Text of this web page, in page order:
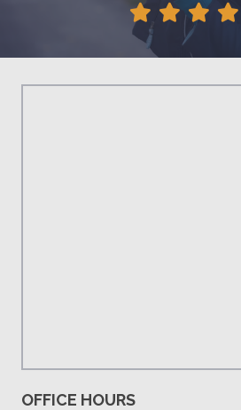
OFFICE HOURS